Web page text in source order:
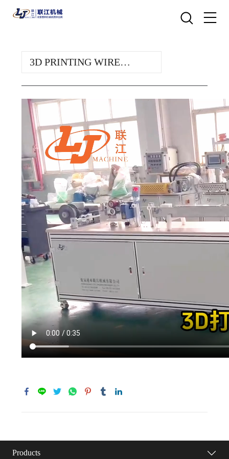
3D PRINTING WIRE
TEST LINE
Products